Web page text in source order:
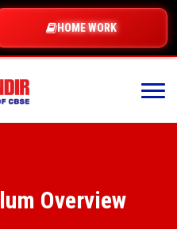
Overview
HOME WORK